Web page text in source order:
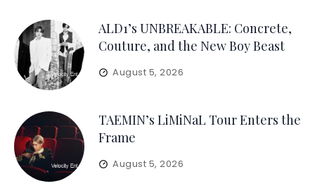
ALD1’s UNBREAKABLE: Concrete,
Couture, and the New Boy Beast
August 5, 2026
TAEMIN’s LiMiNaL Tour Enters the
Frame
August 5, 2026